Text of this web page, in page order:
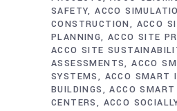
SAFETY ACCO
CONSTRUCTION
ACCO
PLANNING ACCO SITE
ACCO SITE
ASSESSMENTS ACCO
SYSTEMS
ACCO SMART
BUILDINGS
ACCO
CENTERS
ACCO